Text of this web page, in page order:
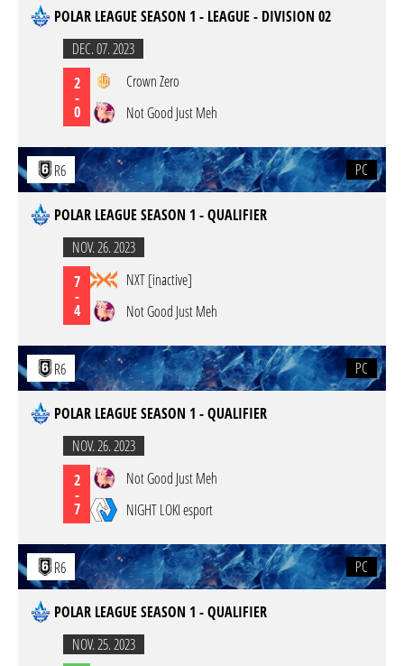
POLAR LEAGUE SEASON 1 - LEAGUE - DIVISION 02
DEC. 07. 2023
2
-
0
Crown Zero
Not Good Just Meh
R6 PC
POLAR LEAGUE SEASON 1 - QUALIFIER
NOV. 26. 2023
7
-
4
NXT [inactive]
Not Good Just Meh
R6 PC
POLAR LEAGUE SEASON 1 - QUALIFIER
NOV. 26. 2023
2
-
7
Not Good Just Meh
NIGHT LOKI esport
R6 PC
POLAR LEAGUE SEASON 1 - QUALIFIER
NOV. 25. 2023